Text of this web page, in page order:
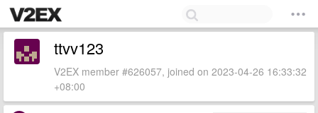
ttvv123
V2EX member #626057, joined on 2023-04-26 16:33:32
+08:00